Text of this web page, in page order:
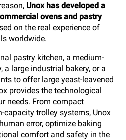
Unox has developed a
ovens and pastry
on the real experience of
worldwide.
pastry kitchen, a medium-
large industrial bakery, or a
to offer large yeast-leavened
provides the technological
needs. From compact
trolley systems, Unox
error, optimize baking
comfort and safety in the